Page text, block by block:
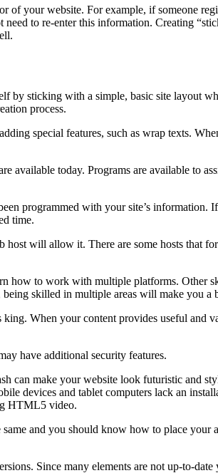
of your website. For example, if someone
to re-enter this information. Creating
by sticking with a simple, basic site layout
process.
special features, such as wrap texts.
available today. Programs are available to
programmed with your site’s
time.
will allow it. There are some hosts that
how to work with multiple platforms. Other
skilled in multiple areas will make you a
When your content provides useful and
have additional security features.
can make your website look futuristic and
devices and tablet computers lack an
HTML5 video.
and you should know how to place your
Since many elements are not up-to-